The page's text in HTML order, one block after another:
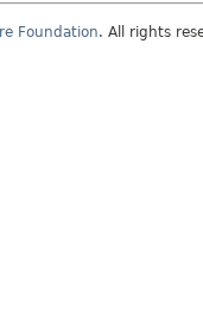
Foundation. All rights